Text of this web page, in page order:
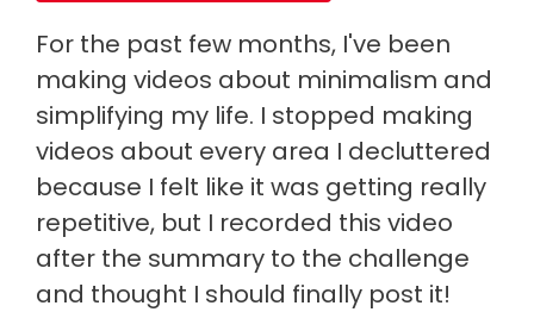
For the past few months, I've been
making videos about minimalism and
simplifying my life. I stopped making
videos about every area I decluttered
because I felt like it was getting really
repetitive, but I recorded this video
after the summary to the challenge
and thought I should finally post it!